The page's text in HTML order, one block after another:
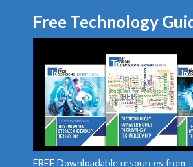
Free Technology
FREE Downloadable resources from